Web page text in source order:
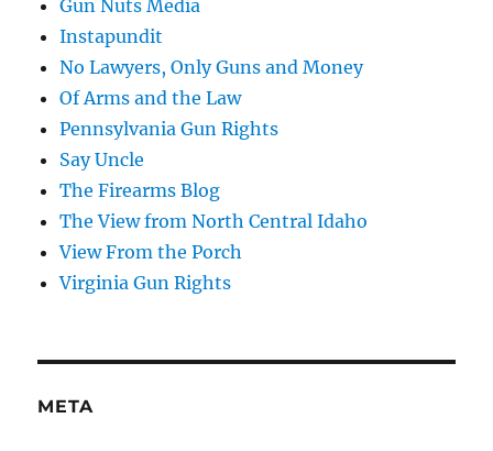
Gun Nuts Media
Instapundit
No Lawyers, Only Guns and Money
Of Arms and the Law
Pennsylvania Gun Rights
Say Uncle
The Firearms Blog
The View from North Central Idaho
View From the Porch
Virginia Gun Rights
META